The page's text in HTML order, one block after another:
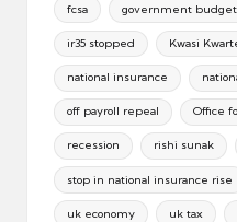
fcsa government budget
ir35 stopped Kwasi
national insurance
off payroll repeal Office
recession rishi sunak
stop in national insurance rise
uk economy uk tax